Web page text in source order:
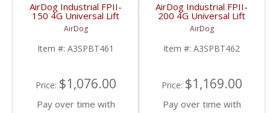
AirDog Industrial FPII-
150 4G Universal Lift
Pump System |
A3SPBT461 | Universal
Industrial Applications
AirDog
Item #: A3SPBT461
Price: $1,076.00
Pay over time with
AirDog Industrial FPII-
200 4G Universal Lift
Pump System |
A3SPBT462 | Universal
Industrial Applications
AirDog
Item #: A3SPBT462
Price: $1,169.00
Pay over time with